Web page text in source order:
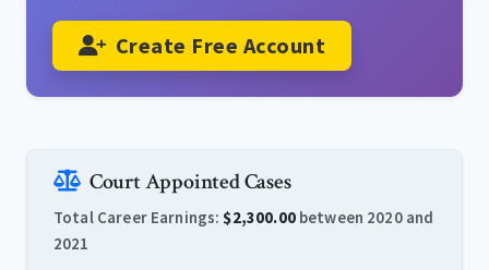
Create Free Account
Court Appointed Cases
Total Career Earnings:$2,300.00between 2020 and
2021